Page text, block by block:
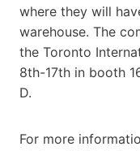
where they will
warehouse. The
the Toronto
8th-17th in booth
D.
For more